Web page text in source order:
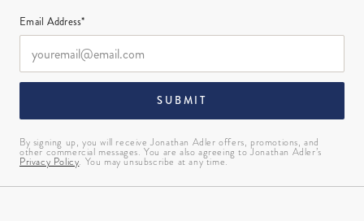
Email Address*
SUBMIT
By signing up, you will receive Jonathan Adler offers, promotions, and
other commercial messages. You are also agreeing to Jonathan Adler’s
Privacy Policy. You may unsubscribe at any time.